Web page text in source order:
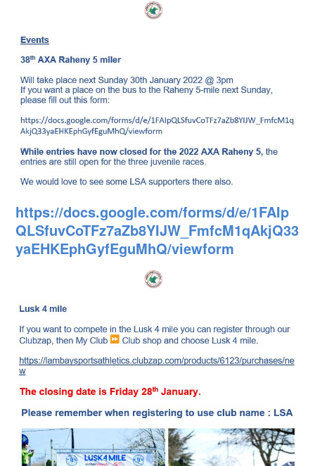
https://docs.google.com/forms/d/e/1FAIp
QLSfuvCoTFz7aZb8YIJW_FmfcM1qAkjQ33
yaEHKEphGyfEguMhQ/viewform